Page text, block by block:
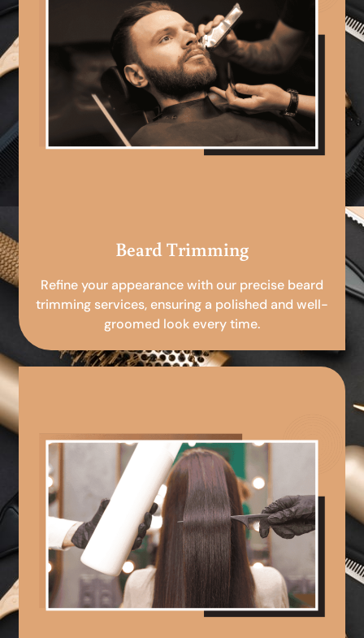
Beard Trimming
Refine your appearance with our precise beard
trimming services, ensuring a polished and well-
groomed look every time.